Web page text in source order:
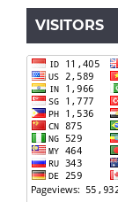
VISITORS